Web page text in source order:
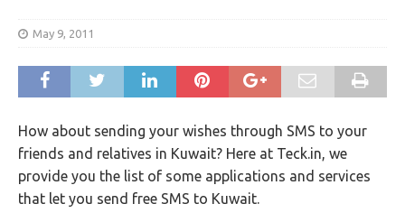
May 9, 2011
How about sending your wishes through SMS to your
friends and relatives in Kuwait? Here at Teck.in, we
provide you the list of some applications and services
that let you send free SMS to Kuwait.